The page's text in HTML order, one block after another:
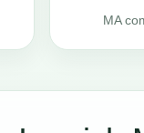
MA